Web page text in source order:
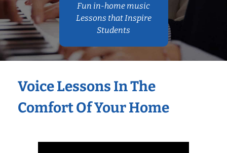
Fun in-home music
Lessons that Inspire
Students
Voice Lessons In The
Comfort Of Your Home